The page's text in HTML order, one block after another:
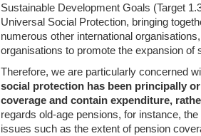
Sustainable Development Goals (Target
Universal Social Protection, bringing
numerous other international
organisations to promote the expansion of
Therefore, we are particularly concerned
social protection has been principally
coverage and contain expenditure,
regards old-age pensions, for instance,
issues such as the extent of pension